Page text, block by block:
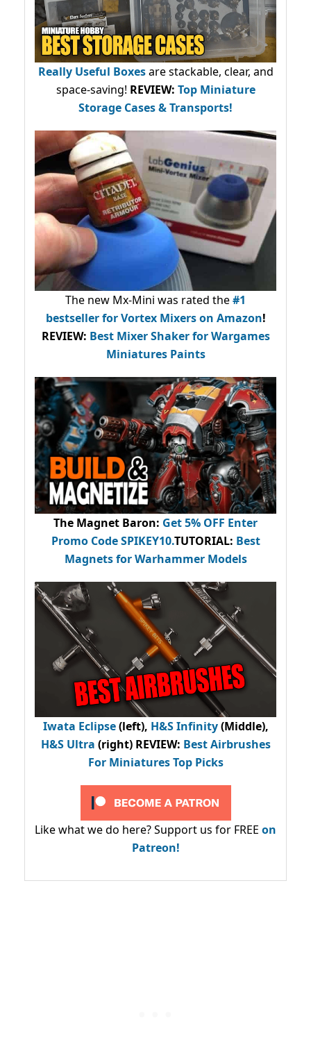
Really Useful Boxesare stackable, clear, and
space-saving! REVIEW: Top Miniature
Storage Cases & Transports!
The new Mx-Mini was rated the#1
bestsellerfor Vortex Mixers on Amazon!
REVIEW: Best Mixer Shaker for Wargames
Miniatures Paints
The Magnet Baron: Get 5% OFF Enter
Promo CodeSPIKEY10.TUTORIAL: Best
Magnets for Warhammer Models
Iwata Eclipse(left), H&S Infinity(Middle),
H&S Ultra (right) REVIEW: Best Airbrushes
For Miniatures Top Picks
Like what we do here? Support us for FREE on
Patreon!